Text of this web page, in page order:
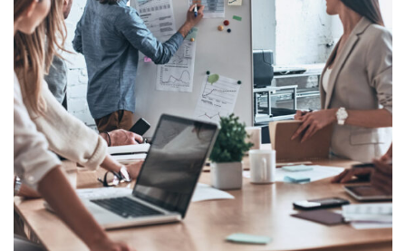
DEVELOPMENT / IDEAS
Growth Strategies